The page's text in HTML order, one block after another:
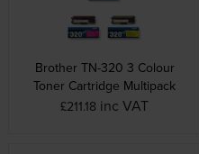
Brother TN-320 3 Colour
Toner Cartridge Multipack
£211.18 inc VAT